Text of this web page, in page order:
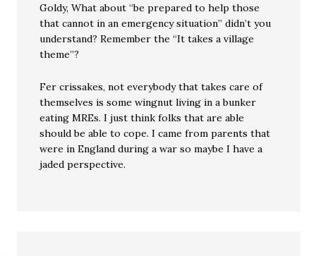
Goldy, What about “be prepared to help those
that cannot in an emergency situation” didn’t you
understand? Remember the “It takes a village
theme”?
Fer crissakes, not everybody that takes care of
themselves is some wingnut living in a bunker
eating MREs. I just think folks that are able
should be able to cope. I came from parents that
were in England during a war so maybe I have a
jaded perspective.